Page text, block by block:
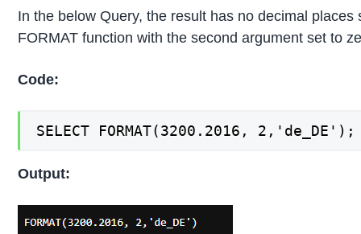
In the below Query, the result has no decimal
FORMAT function with the second argument set to
Code:
SELECT FORMAT(3200.2016, 2,'de_DE');
Output: